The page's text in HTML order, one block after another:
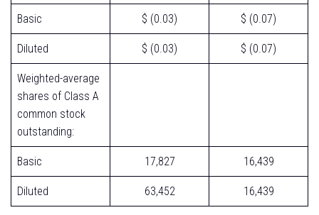
Basic $ (0.03) $ (0.07)
Diluted $ (0.03) $ (0.07)
Weighted-average
shares of Class A
common stock
outstanding:
Basic 17,827 16,439
Diluted 63,452 16,439